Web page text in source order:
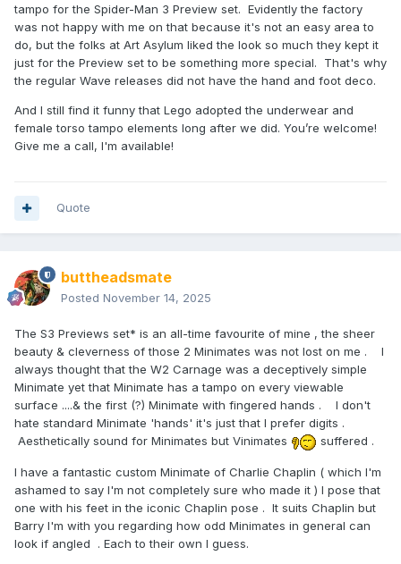
tampo for the Spider-Man 3 Preview set. Evidently the factory
was not happy with me on that because it's not an easy area to
do, but the folks at Art Asylum liked the look so much they kept it
just for the Preview set to be something more special. That's why
the regular Wave releases did not have the hand and foot deco.
And I still find it funny that Lego adopted the underwear and
female torso tampo elements long after we did. You’re welcome!
Give me a call, I'm available!
Quote
buttheadsmate
Posted November 14, 2025
The S3 Previews set* is an all-time favourite of mine , the sheer
beauty & cleverness of those 2 Minimates was not lost on me . I
always thought that the W2 Carnage was a deceptively simple
Minimate yet that Minimate has a tampo on every viewable
surface ....& the first (?) Minimate with fingered hands . I don't
hate standard Minimate 'hands' it's just that I prefer digits .
Aesthetically sound for Minimates but Vinimates
suffered .
I have a fantastic custom Minimate of Charlie Chaplin ( which I'm
ashamed to say I'm not completely sure who made it ) I pose that
one with his feet in the iconic Chaplin pose . It suits Chaplin but
Barry I'm with you regarding how odd Minimates in general can
look if angled . Each to their own I guess.